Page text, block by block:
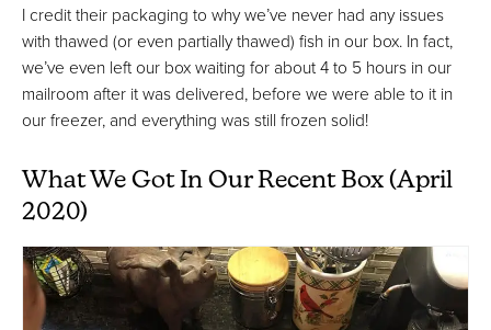
I credit their packaging to why we’ve never had any issues
with thawed (or even partially thawed) fish in our box. In fact,
we’ve even left our box waiting for about 4 to 5 hours in our
mailroom after it was delivered, before we were able to it in
our freezer, and everything was still frozen solid!
What We Got In Our Recent Box (April
2020)